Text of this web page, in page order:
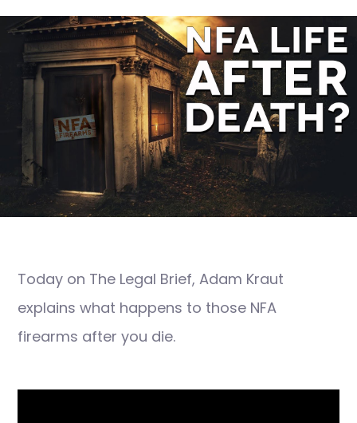
Today on The Legal Brief, Adam Kraut
explains what happens to those NFA
firearms after you die.